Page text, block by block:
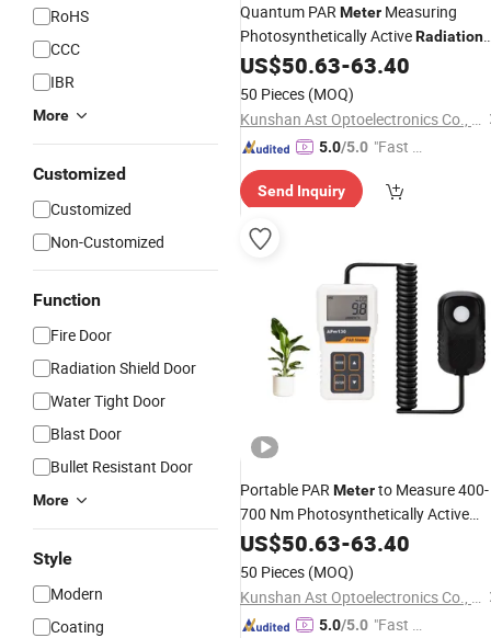
RoHS
CCC
IBR
More
Customized
Customized
Non-Customized
Function
Fire Door
Radiation Shield Door
Water Tight Door
Blast Door
Bullet Resistant Door
More
Style
Modern
Coating
Quantum PARMeter Measuring
Photosynthetically ActiveRadiation
for Greenhouse Plants and Aquarium
US$50.63-63.40
50 Pieces (MOQ)
Kunshan Ast Optoelectronics Co., Ltd
5.0/5.0 "Fast Di
Send Inquiry
Portable PARMeterto Measure 400-
700 Nm Photosynthetically Active
Radiation for Greenhouse Plants
US$50.63-63.40
50 Pieces (MOQ)
Kunshan Ast Optoelectronics Co., Ltd
5.0/5.0 "Fast Di